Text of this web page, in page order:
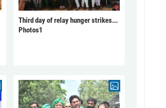
Third day of relay hunger strikes...
Photos1